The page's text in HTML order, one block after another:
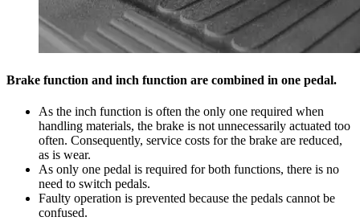
Brake function and inch function are combined in one pedal.
As the inch function is often the only one required when
handling materials, the brake is not unnecessarily actuated too
often. Consequently, service costs for the brake are reduced,
as is wear.
As only one pedal is required for both functions, there is no
need to switch pedals.
Faulty operation is prevented because the pedals cannot be
confused.